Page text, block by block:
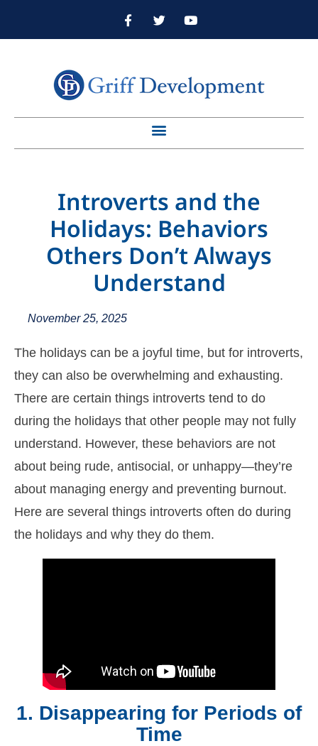
Introverts and the
Holidays: Behaviors
Others Don’t Always
Understand
November 25, 2025
The holidays can be a joyful time, but for introverts,
they can also be overwhelming and exhausting.
There are certain things introverts tend to do
during the holidays that other people may not fully
understand. However, these behaviors are not
about being rude, antisocial, or unhappy—they’re
about managing energy and preventing burnout.
Here are several things introverts often do during
the holidays and why they do them.
1. Disappearing for Periods of
Time